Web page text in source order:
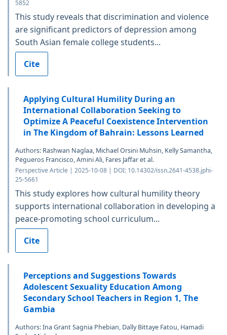
5852
This study reveals that discrimination and violence
are significant predictors of depression among
South Asian female college students...
Cite
Applying Cultural Humility During an
International Collaboration Seeking to
Optimize A Peaceful Coexistence Intervention
in The Kingdom of Bahrain: Lessons Learned
Authors: Rashwan Naglaa, Michael Orsini Muhsin, Kelly Samantha,
Pegueros Francisco, Amini Ali, Fares Jaffar et al.
Perspective Article | 2025-10-08 | DOI: 10.14302/issn.2641-4538.jphi-
25-5661
This study explores how cultural humility theory
supports international collaboration in developing a
peace-promoting school curriculum...
Cite
Perceptions and Suggestions Towards
Adolescent Sexuality Education Among
Secondary School Teachers in Region 1, The
Gambia
Authors: Ina Grant Sagnia Phebian, Dally Bittaye Fatou, Hamadi